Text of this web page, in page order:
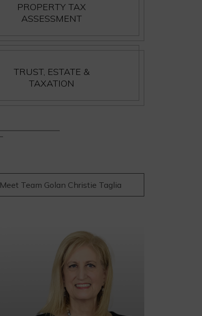
PROPERTY TAX
ASSESSMENT
TRUST, ESTATE &
TAXATION
Meet Team Golan Christie Taglia